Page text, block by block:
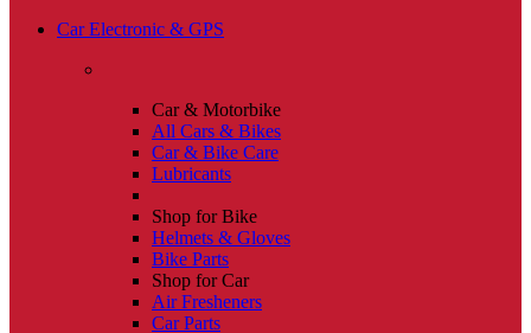
Car Electronic & GPS
Car & Motorbike
All Cars & Bikes
Car & Bike Care
Lubricants
Shop for Bike
Helmets & Gloves
Bike Parts
Shop for Car
Air Fresheners
Car Parts